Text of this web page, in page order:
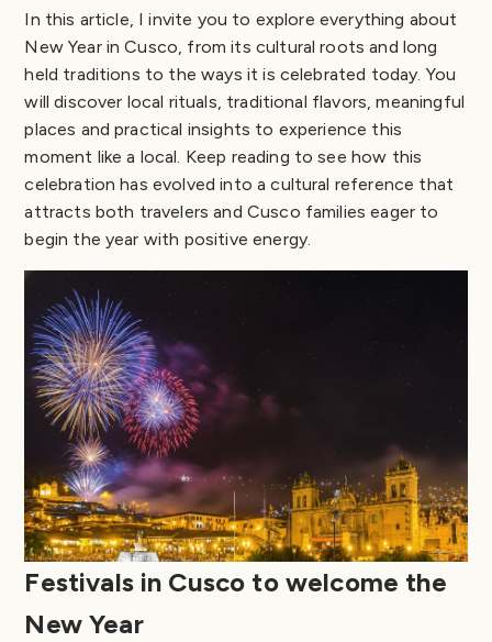
In this article, I invite you to explore everything about
New Year in Cusco, from its cultural roots and long
held traditions to the ways it is celebrated today. You
will discover local rituals, traditional flavors, meaningful
places and practical insights to experience this
moment like a local. Keep reading to see how this
celebration has evolved into a cultural reference that
attracts both travelers and Cusco families eager to
begin the year with positive energy.
Festivals in Cusco to welcome the
New Year